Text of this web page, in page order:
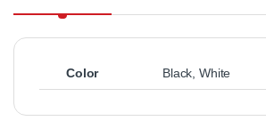
Color Black ,White